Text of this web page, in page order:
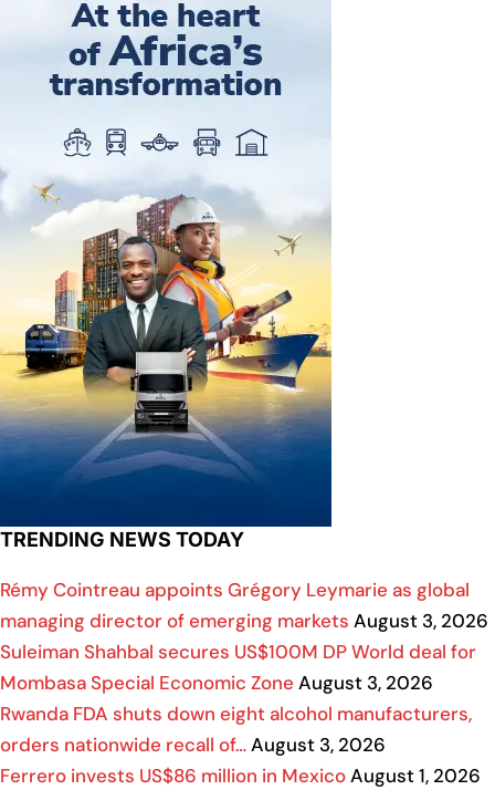
TRENDING NEWS TODAY
Rémy Cointreau appoints Grégory Leymarie as global
managing director of emerging markets August 3, 2026
Suleiman Shahbal secures US$100M DP World deal for
Mombasa Special Economic Zone August 3, 2026
Rwanda FDA shuts down eight alcohol manufacturers,
orders nationwide recall of…August 3, 2026
Ferrero invests US$86 million in MexicoAugust 1, 2026